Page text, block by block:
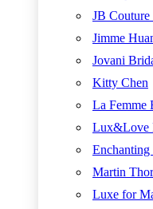
JB
Jimme
Jovani
Kitty Chen
La Femme
Lux&Love
Martin
Luxe for